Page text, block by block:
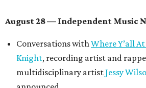
August 28 — Independent Music
Conversations withWhere Y’all
Knight, recording artist and
multidisciplinary artistJessy